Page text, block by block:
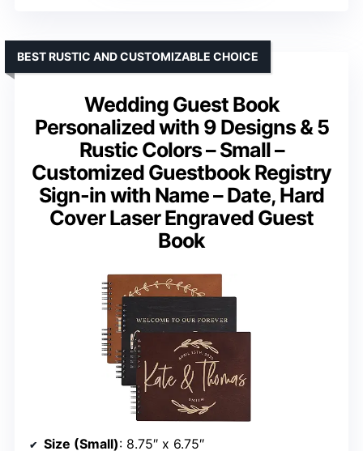
Wedding Guest Book
Personalized with 9 Designs & 5
Rustic Colors – Small –
Customized Guestbook Registry
Sign-in with Name – Date, Hard
Cover Laser Engraved Guest
Book
BEST RUSTIC AND CUSTOMIZABLE CHOICE
Size (Small): 8.75″ x 6.75″